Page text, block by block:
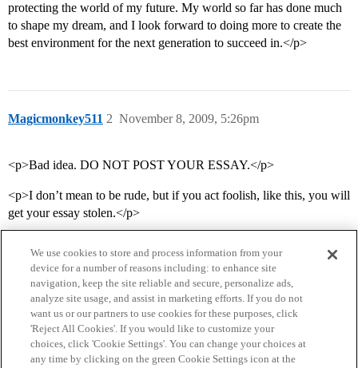
protecting the world of my future. My world so far has done much
to shape my dream, and I look forward to doing more to create the
best environment for the next generation to succeed in.</p>
Magicmonkey511 November 8, 2009, 5:26pm
2
<p>Bad idea. DO NOT POST YOUR ESSAY.</p>
<p>I don’t mean to be rude, but if you act foolish, like this, you will
get your essay stolen.</p>
Home Categories Guidelines Terms of Service
We use cookies to store and process information from your
device for a number of reasons including: to enhance site
navigation, keep the site reliable and secure, personalize ads,
analyze site usage, and assist in marketing efforts. If you do not
want us or our partners to use cookies for these purposes, click
'Reject All Cookies'. If you would like to customize your
choices, click 'Cookie Settings'. You can change your choices at
any time by clicking on the green Cookie Settings icon at the